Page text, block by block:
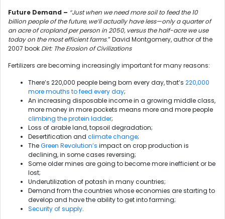
Future Demand – “Just when we need more soil to feed the 10
billion people of the future, we’ll actually have less—only a quarter of
an acre of cropland per person in 2050, versus the half-acre we use
today on the most efficient farms.” David Montgomery, author of the
2007 book Dirt: The Erosion of Civilizations
Fertilizers are becoming increasingly important for many reasons:
There’s 220,000 people being born every day, that’s 220,000
more mouths to feed every day;
An increasing disposable income in a growing middle class,
more money in more pockets means more and more people
climbing the protein ladder;
Loss of arable land, topsoil degradation;
Desertification and climate change;
TheGreen Revolution’s impact on crop production is
declining, in some cases reversing;
Some older mines are going to become more inefficient or be
lost;
Underutilization of potash in many countries;
Demand from the countries whose economies are starting to
develop and have the ability to get into farming;
Security of supply.